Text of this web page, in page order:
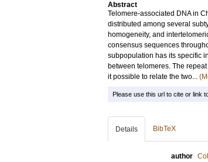
Abstract
Telomere-associated DNA in
distributed among several
homogeneity, and
consensus sequences
subpopulation has its specific
between telomeres. The
it possible to relate the two...
Please use this url to cite or link
Details BibTeX
author